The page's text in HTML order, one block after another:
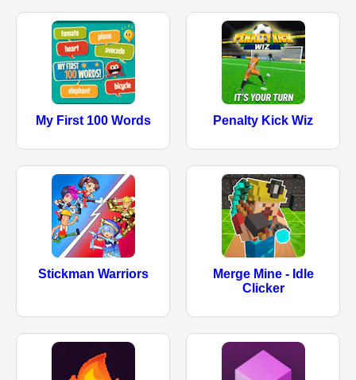
My First 100 Words Penalty Kick Wiz
Stickman Warriors
Merge Mine - Idle
Clicker